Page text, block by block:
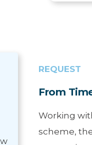
REQUEST
From
Working
scheme,